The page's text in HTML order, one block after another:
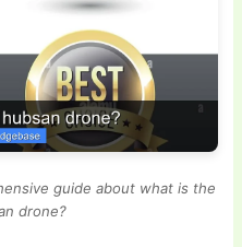
guide about what is the
drone?